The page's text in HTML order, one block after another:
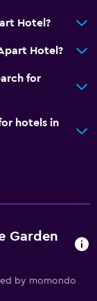
Hotel?
Hotel?
for
hotels in
Garden
by momondo